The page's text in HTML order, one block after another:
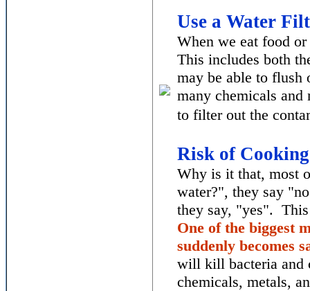
Use a Water
When we eat food
This includes both
may be able to flush
many chemicals
to filter out the
Risk of
Why is it that, most
water?", they say
they say, "yes".
One of the biggest
suddenly becomes
will kill bacteria and
chemicals, metals,